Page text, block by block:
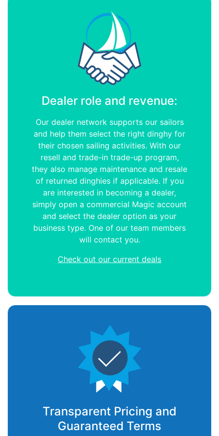
Dealer role and revenue:
Our dealer network supports our sailors
and help them select the right dinghy for
their chosen sailing activities. With our
resell and trade-in trade-up program,
they also manage maintenance and resale
of returned dinghies if applicable. If you
are interested in becoming a dealer,
simply open a commercial Magic account
and select the dealer option as your
business type. One of our team members
will contact you.
Check out our current deals
Transparent Pricing and
Guaranteed Terms